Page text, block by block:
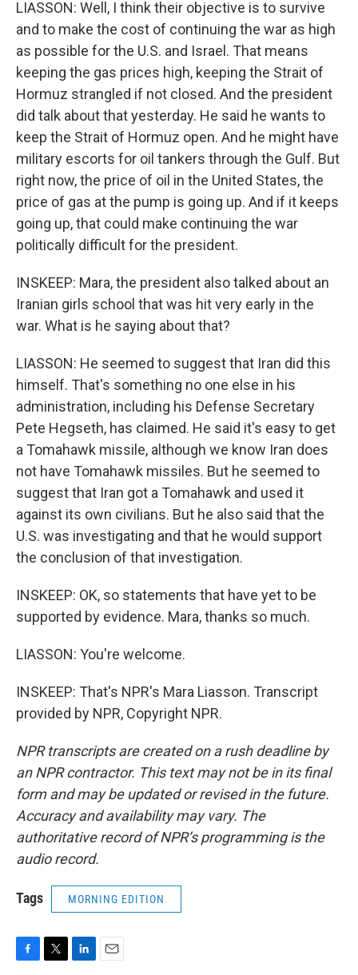
LIASSON: Well, I think their objective is to survive
and to make the cost of continuing the war as high
as possible for the U.S. and Israel. That means
keeping the gas prices high, keeping the Strait of
Hormuz strangled if not closed. And the president
did talk about that yesterday. He said he wants to
keep the Strait of Hormuz open. And he might have
military escorts for oil tankers through the Gulf. But
right now, the price of oil in the United States, the
price of gas at the pump is going up. And if it keeps
going up, that could make continuing the war
politically difficult for the president.
INSKEEP: Mara, the president also talked about an
Iranian girls school that was hit very early in the
war. What is he saying about that?
LIASSON: He seemed to suggest that Iran did this
himself. That's something no one else in his
administration, including his Defense Secretary
Pete Hegseth, has claimed. He said it's easy to get
a Tomahawk missile, although we know Iran does
not have Tomahawk missiles. But he seemed to
suggest that Iran got a Tomahawk and used it
against its own civilians. But he also said that the
U.S. was investigating and that he would support
the conclusion of that investigation.
INSKEEP: OK, so statements that have yet to be
supported by evidence. Mara, thanks so much.
LIASSON: You're welcome.
INSKEEP: That's NPR's Mara Liasson. Transcript
provided by NPR, Copyright NPR.
NPR transcripts are created on a rush deadline by
an NPR contractor. This text may not be in its final
form and may be updated or revised in the future.
Accuracy and availability may vary. The
authoritative record of NPR’s programming is the
audio record.
Tags MORNING EDITION